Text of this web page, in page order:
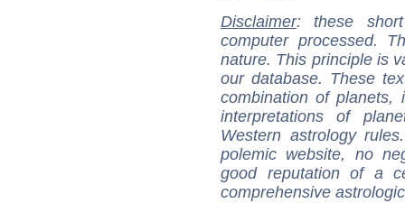
Disclaimer: these
computer processed.
nature. This principle is
our database. These
combination of
interpretations of
Western astrology
polemic website, no
good reputation of a
comprehensive